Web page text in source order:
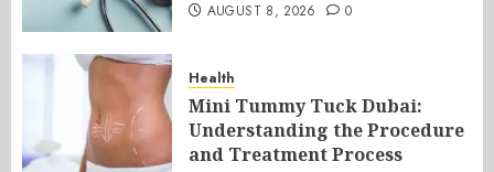
AUGUST 8, 2026 0
Health
Mini Tummy Tuck Dubai:
Understanding the Procedure
and Treatment Process